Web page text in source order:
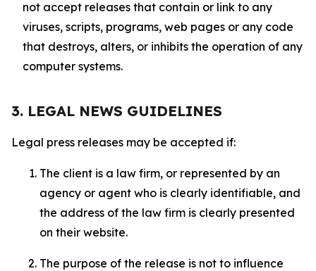
not accept releases that contain or link to any
viruses, scripts, programs, web pages or any code
that destroys, alters, or inhibits the operation of any
computer systems.
3. LEGAL NEWS GUIDELINES
Legal press releases may be accepted if:
The client is a law firm, or represented by an
agency or agent who is clearly identifiable, and
the address of the law firm is clearly presented
on their website.
The purpose of the release is not to influence